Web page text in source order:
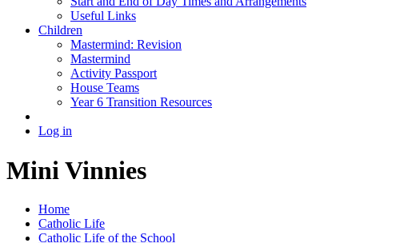
Useful Links
Children
Mastermind: Revision
Mastermind
Activity Passport
House Teams
Year 6 Transition Resources
Log in
Mini Vinnies
Home
Catholic Life
Catholic Life of the School